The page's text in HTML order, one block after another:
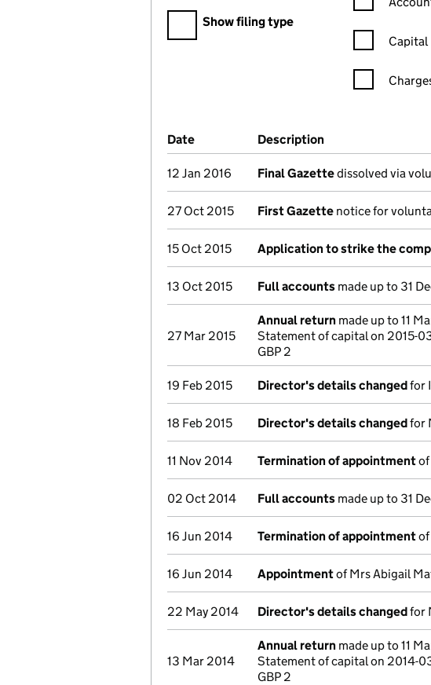
Show filing type
Capital
Company Results (links open in a new
Date (document was filed at Companies House)
Description
12 Jan 2016 Final Gazettedissolved via
27 Oct 2015 First Gazette notice for
15 Oct 2015 Application to strike the
13 Oct 2015 Full accounts made up to 31
27 Mar 2015
Annual return made up to 11
Statement of capital on 2015-
GBP 2
19 Feb 2015 Director's details changedfor
18 Feb 2015 Director's details changedfor
11 Nov 2014 Termination of appointmentof
02 Oct 2014 Full accounts made up to 31
16 Jun 2014 Termination of appointmentof
16 Jun 2014 Appointmentof Mrs Abigail
22 May 2014 Director's details changedfor
13 Mar 2014
Annual return made up to 11
Statement of capital on 2014-
GBP 2